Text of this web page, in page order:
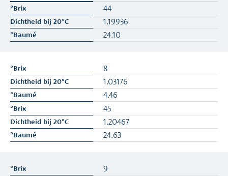
44
1.19936
24.10
8
1.03176
4.46
45
1.20467
24.63
9